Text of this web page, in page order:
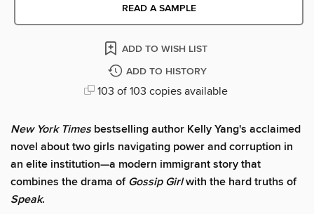
READ A SAMPLE
ADD TO WISH LIST
ADD TO HISTORY
103 of 103 copies available
New York Timesbestselling author Kelly Yang's acclaimed
novel about two girls navigating power and corruption in
an elite institution—a modern immigrant story that
combines the drama ofGossip Girlwith the hard truths of
Speak.